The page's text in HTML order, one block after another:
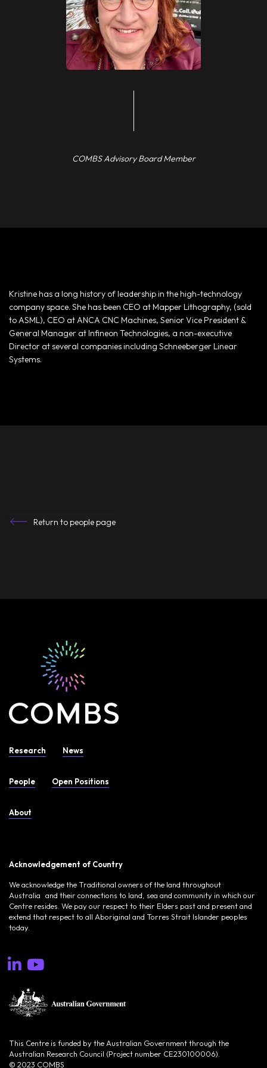
COMBS Advisory Board Member
Kristine has a long history of leadership in the high-technology
company space. She has been CEO at Mapper Lithography, (sold
to ASML), CEO at ANCA CNC Machines, Senior Vice President &
General Manager at Infineon Technologies, a non-executive
Director at several companies including Schneeberger Linear
Systems.
Return to people page
Research News
People Open Positions
About
Acknowledgement of Country
We acknowledge the Traditional owners of the land throughout
Australia and their connections to land, sea and community in which our
Centre resides. We pay our respect to their Elders past and present and
extend that respect to all Aboriginal and Torres Strait Islander peoples
today.
This Centre is funded by the Australian Government through the
Australian Research Council (Project number CE230100006).
© 2023 COMBS